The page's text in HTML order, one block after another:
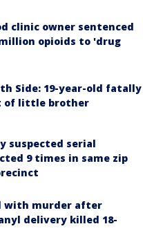
clinic owner sentenced
opioids to 'drug
Side: 19-year-old fatally
of little brother
suspected serial
9 times in same zip
with murder after
delivery killed 18-